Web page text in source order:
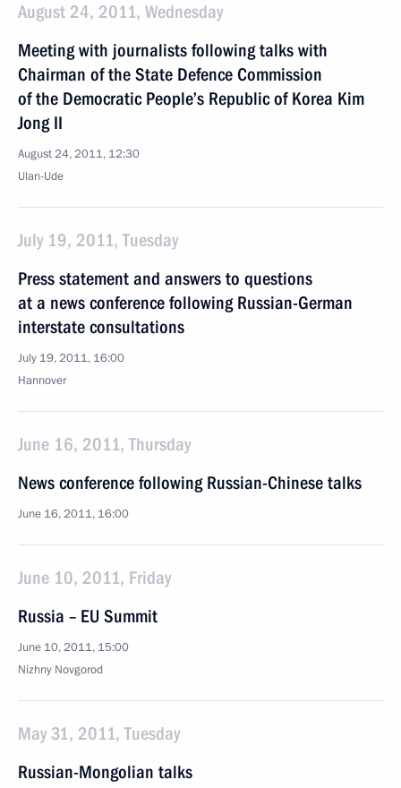
August 24, 2011, Wednesday
Meeting with journalists following talks with
Chairman of the State Defence Commission
of the Democratic People’s Republic of Korea Kim
Jong II
August 24, 2011, 12:30
Ulan-Ude
July 19, 2011, Tuesday
Press statement and answers to questions
at a news conference following Russian-German
interstate consultations
July 19, 2011, 16:00
Hannover
June 16, 2011, Thursday
News conference following Russian-Chinese talks
June 16, 2011, 16:00
June 10, 2011, Friday
Russia – EU Summit
June 10, 2011, 15:00
Nizhny Novgorod
May 31, 2011, Tuesday
Russian-Mongolian talks